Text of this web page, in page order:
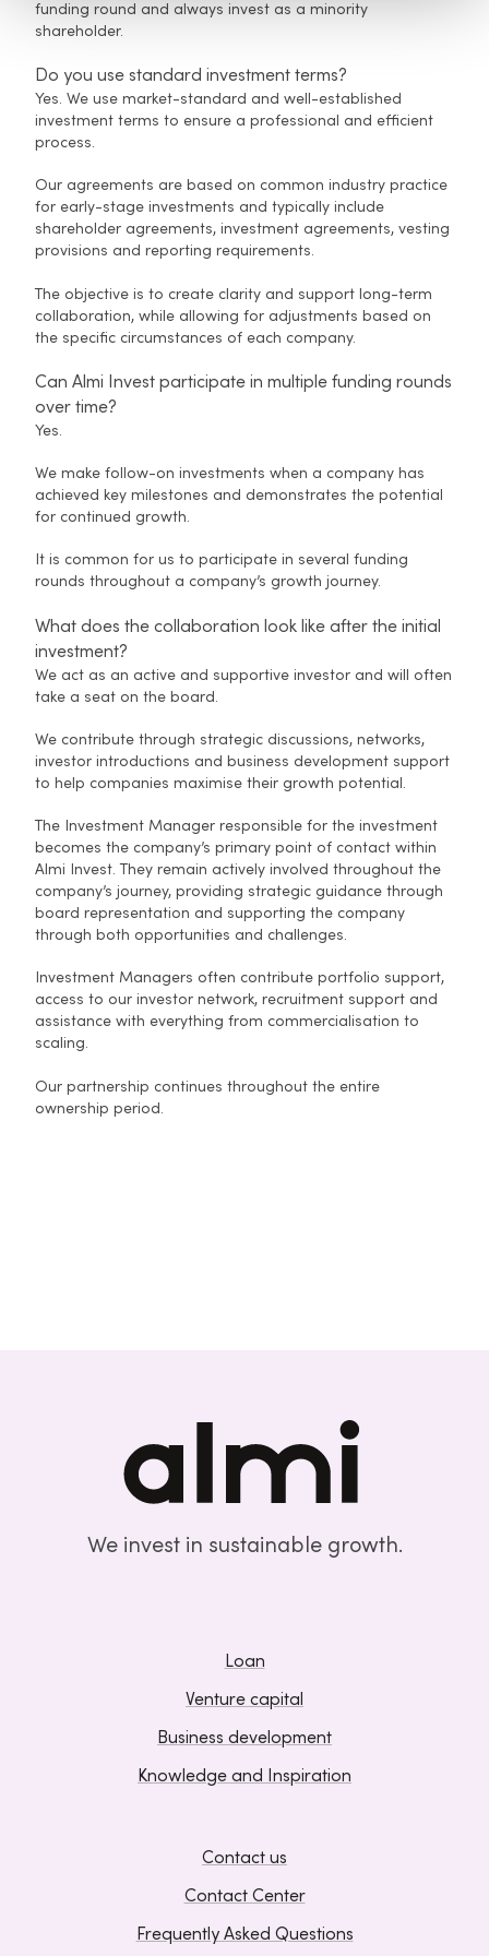
funding round and always invest as a minority
shareholder.
Do you use standard investment terms?
Yes. We use market-standard and well-established
investment terms to ensure a professional and efficient
process.
Our agreements are based on common industry practice
for early-stage investments and typically include
shareholder agreements, investment agreements, vesting
provisions and reporting requirements.
The objective is to create clarity and support long-term
collaboration, while allowing for adjustments based on
the specific circumstances of each company.
Can Almi Invest participate in multiple funding rounds
over time?
Yes.
We make follow-on investments when a company has
achieved key milestones and demonstrates the potential
for continued growth.
It is common for us to participate in several funding
rounds throughout a company’s growth journey.
What does the collaboration look like after the initial
investment?
We act as an active and supportive investor and will often
take a seat on the board.
We contribute through strategic discussions, networks,
investor introductions and business development support
to help companies maximise their growth potential.
The Investment Manager responsible for the investment
becomes the company’s primary point of contact within
Almi Invest. They remain actively involved throughout the
company’s journey, providing strategic guidance through
board representation and supporting the company
through both opportunities and challenges.
Investment Managers often contribute portfolio support,
access to our investor network, recruitment support and
assistance with everything from commercialisation to
scaling.
Our partnership continues throughout the entire
ownership period.
We invest in sustainable growth.
Loan
Venture capital
Business development
Knowledge and Inspiration
Contact us
Contact Center
Frequently Asked Questions